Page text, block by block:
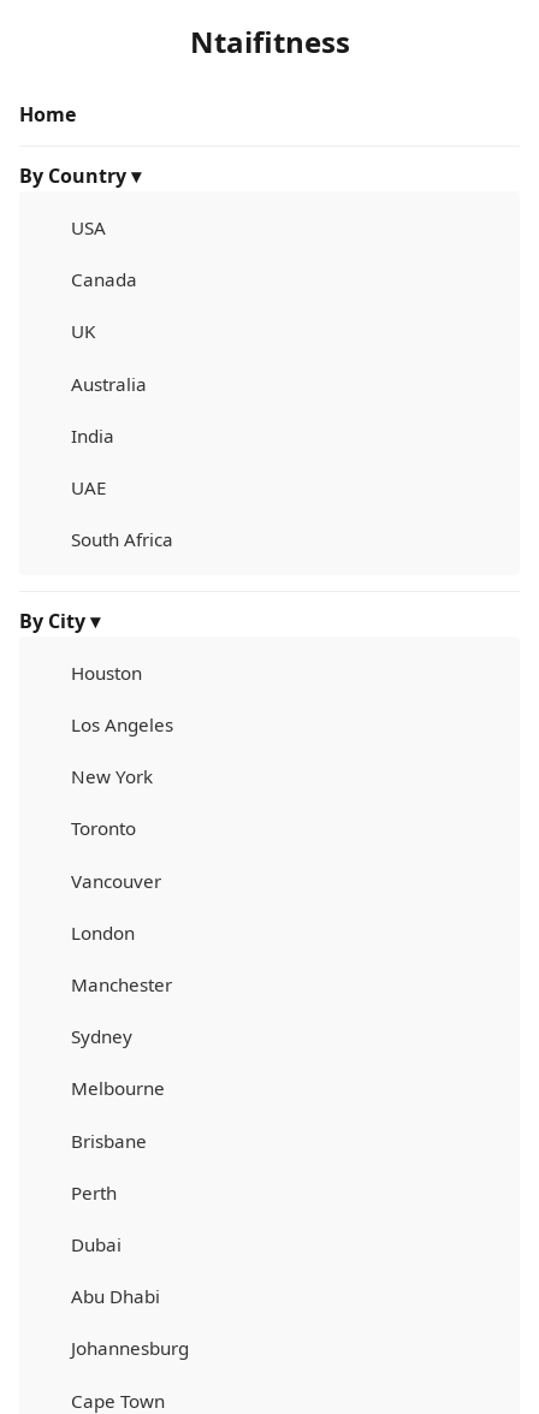
Ntaifitness
Home
By Country ▾
USA
Canada
UK
Australia
India
UAE
South Africa
By City ▾
Houston
Los Angeles
New York
Toronto
Vancouver
London
Manchester
Sydney
Melbourne
Brisbane
Perth
Dubai
Abu Dhabi
Johannesburg
Cape Town